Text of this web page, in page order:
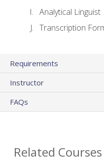
Analytical Linguist
Transcription
Requirements
Instructor
FAQs
Related Courses